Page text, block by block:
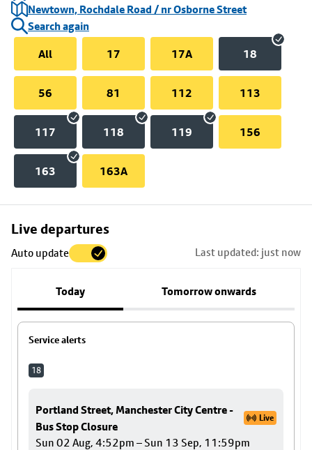
Newtown, Rochdale Road / nr Osborne Street
Search again
All
17 17A 18
56 81 112 113
117 118 119 156
163 163A
Live departures
Auto update Last updated: just now
Today Tomorrow onwards
Service alerts
18
Portland Street, Manchester City Centre -
Bus Stop Closure
Live
Sun 02 Aug, 4:52pm – Sun 13 Sep, 11:59pm
Skip
to